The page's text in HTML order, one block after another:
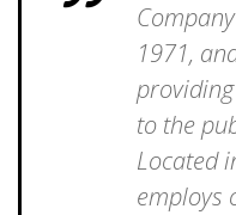
1971,
to the
Located
employs